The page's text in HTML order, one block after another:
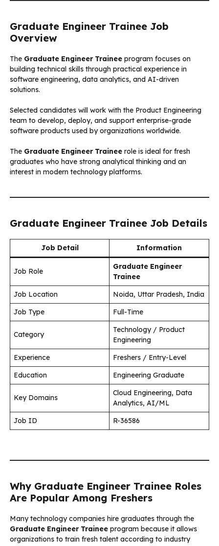
Graduate Engineer Trainee Job
Overview
The Graduate Engineer Trainee program focuses on
building technical skills through practical experience in
software engineering, data analytics, and AI-driven
solutions.
Selected candidates will work with the Product Engineering
team to develop, deploy, and support enterprise-grade
software products used by organizations worldwide.
The Graduate Engineer Trainee role is ideal for fresh
graduates who have strong analytical thinking and an
interest in modern technology platforms.
Graduate Engineer Trainee Job Details
Job Detail Information
Job Role
Graduate Engineer
Trainee
Job Location
Noida, Uttar Pradesh, India
Job Type
Full-Time
Category
Technology / Product
Engineering
Experience
Freshers / Entry-Level
Education
Engineering Graduate
Key Domains
Cloud Engineering, Data
Analytics, AI/ML
Job ID
R-36586
Why Graduate Engineer Trainee Roles
Are Popular Among Freshers
Many technology companies hire graduates through the
Graduate Engineer Trainee program because it allows
organizations to train fresh talent according to industry